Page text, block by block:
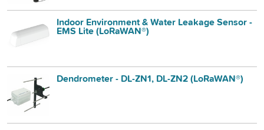
Indoor Environment & Water Leakage Sensor -
EMS Lite (LoRaWAN®)
Dendrometer - DL-ZN1, DL-ZN2 (LoRaWAN®)